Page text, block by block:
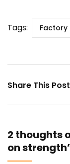
Tags: Factory
Share This
2 thoughts
on